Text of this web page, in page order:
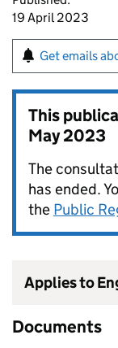
19 April 2023
Get emails
This
May 2023
The
has ended.
the Public
Applies to
Documents